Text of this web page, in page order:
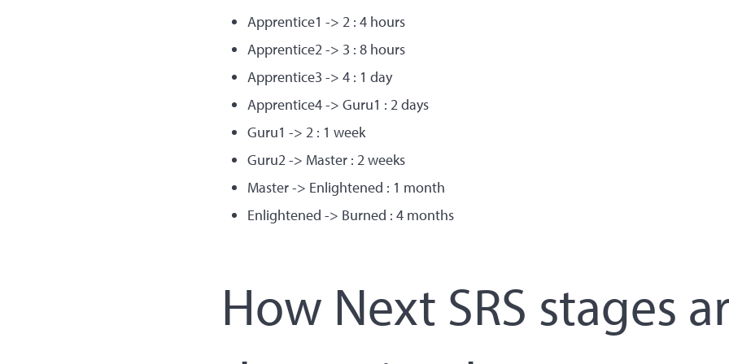
Apprentice1 -> 2 : 4 hours
Apprentice2 -> 3 : 8 hours
Apprentice3 -> 4 : 1 day
Apprentice4 -> Guru1 : 2 days
Guru1 -> 2 : 1 week
Guru2 -> Master : 2 weeks
Master -> Enlightened : 1 month
Enlightened -> Burned : 4 months
How Next SRS stages